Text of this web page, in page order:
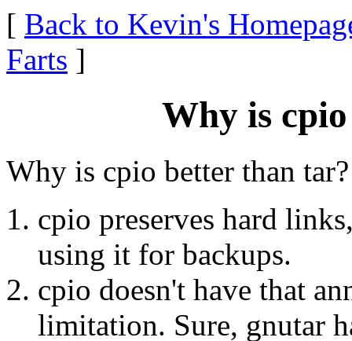
[ Back to Kevin's
Farts ]
Why is
Why is cpio better than
cpio preserves hard
using it for backups.
cpio doesn't have that
limitation. Sure, gnutar